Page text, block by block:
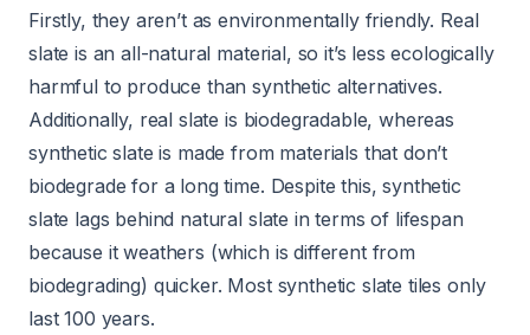
Firstly, they aren’t as environmentally friendly. Real
slate is an all-natural material, so it’s less ecologically
harmful to produce than synthetic alternatives.
Additionally, real slate is biodegradable, whereas
synthetic slate is made from materials that don’t
biodegrade for a long time. Despite this, synthetic
slate lags behind natural slate in terms of lifespan
because it weathers (which is different from
biodegrading) quicker. Most synthetic slate tiles only
last 100 years.